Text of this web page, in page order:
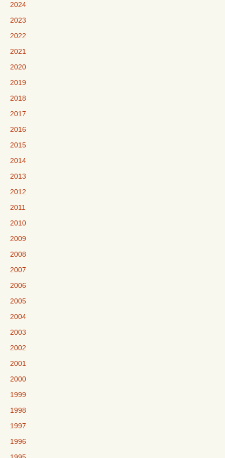
2024
2023
2022
2021
2020
2019
2018
2017
2016
2015
2014
2013
2012
2011
2010
2009
2008
2007
2006
2005
2004
2003
2002
2001
2000
1999
1998
1997
1996